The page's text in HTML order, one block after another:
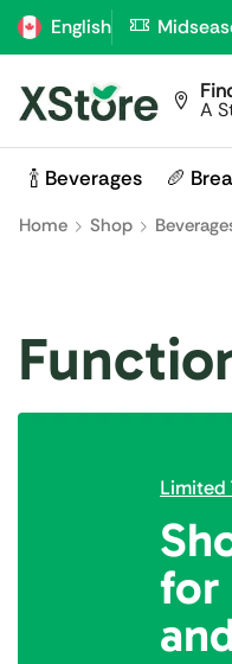
English
A
🍾 Beverages 🥖
Home Shop
Limited
for